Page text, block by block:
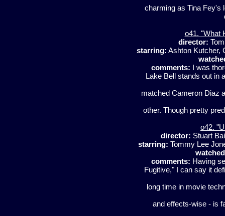
charming as Tina Fey's
o41. "What
director:
starring: Ashton Kutcher,
comments: I was
Lake Bell stands out in
matched Cameron Diaz
other. Though pretty
o42.
director: Stuart
starring: Tommy Lee
comments: Having
Fugitive," I can say it
long time in movie
and effects-wise - is